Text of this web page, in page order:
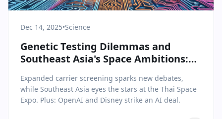
Dec 14, 2025•Science
Genetic Testing Dilemmas and
Southeast Asia's Space Ambitions:
Expanded carrier screening sparks new debates,
while Southeast Asia eyes the stars at the Thai Space
Expo. Plus: OpenAI and Disney strike an AI deal.